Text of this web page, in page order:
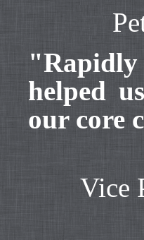
helped
our core
Vice